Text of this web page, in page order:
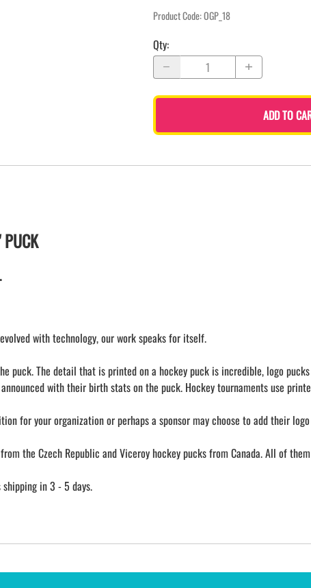
Product Code:OGP_18
Qty:
ADD TO
PUCK
with technology, our work speaks for itself.
puck. The detail that is printed on a hockey puck is incredible, logo
with their birth stats on the puck. Hockey tournaments use
for your organization or perhaps a sponsor may choose to add their
the Czech Republic and Viceroy hockey pucks from Canada. All of
in 3 - 5 days.